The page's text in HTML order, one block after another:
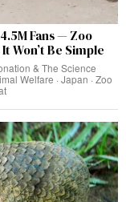
Fans — Zoo
Won’t Be Simple
& The Science
Welfare · Japan · Zoo